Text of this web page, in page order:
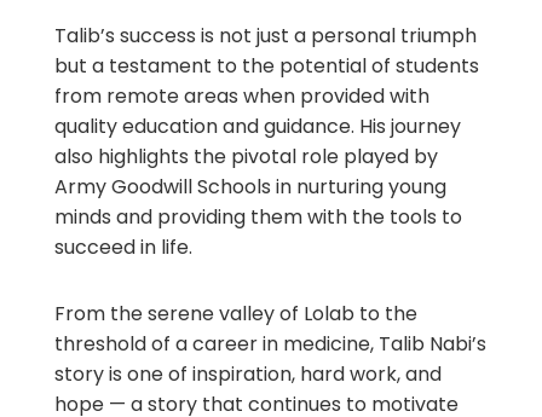
Talib’s success is not just a personal triumph
but a testament to the potential of students
from remote areas when provided with
quality education and guidance. His journey
also highlights the pivotal role played by
Army Goodwill Schools in nurturing young
minds and providing them with the tools to
succeed in life.
From the serene valley of Lolab to the
threshold of a career in medicine, Talib Nabi’s
story is one of inspiration, hard work, and
hope — a story that continues to motivate